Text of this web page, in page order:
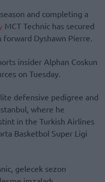
and completing a
MCT Technic has secured
forward Dyshawn Pierre.
insider Alphan Coskun
on Tuesday.
defensive pedigree and
where he
in the Turkish Airlines
Basketbol Super Ligi
gelecek sezon